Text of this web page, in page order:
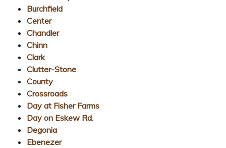
Burchfield
Center
Chandler
Chinn
Clark
Clutter-Stone
County
Crossroads
Day at Fisher Farms
Day on Eskew Rd.
Degonia
Ebenezer